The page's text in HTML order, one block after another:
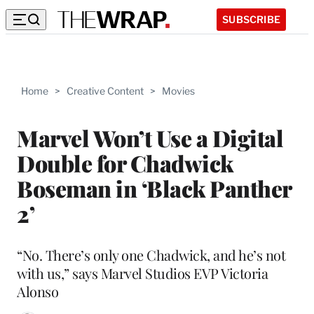
SUBSCRIBE
Home > Creative Content > Movies
Marvel Won’t Use a Digital
Double for Chadwick
Boseman in ‘Black Panther
2’
“No. There’s only one Chadwick, and he’s not
with us,” says Marvel Studios EVP Victoria
Alonso